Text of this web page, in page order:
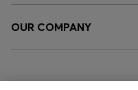
OUR COMPANY